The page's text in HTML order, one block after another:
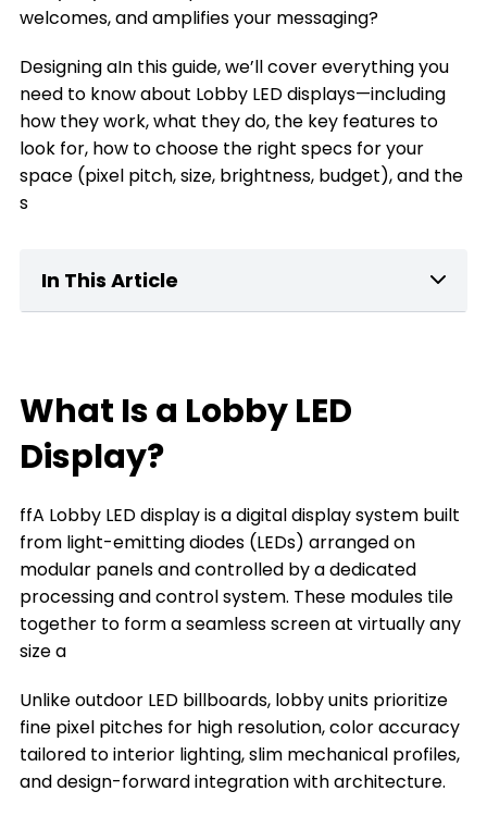
welcomes, and amplifies your messaging?
Designing aIn this guide, we’ll cover everything you
need to know about Lobby LED displays—including
how they work, what they do, the key features to
look for, how to choose the right specs for your
space (pixel pitch, size, brightness, budget), and the
s
In This Article
What can a Lobby LED Display Do for You
The Types of Lobby LED Displays
The Key Factors to Choose a Lobby LED
Display
Where You Can Install a Lobby LED Display
Frequently Asked Questions
Title 9
What Is a Lobby LED
Display?
ffA Lobby LED display is a digital display system built
from light-emitting diodes (LEDs) arranged on
modular panels and controlled by a dedicated
processing and control system. These modules tile
together to form a seamless screen at virtually any
size a
Unlike outdoor LED billboards, lobby units prioritize
fine pixel pitches for high resolution, color accuracy
tailored to interior lighting, slim mechanical profiles,
and design-forward integration with architecture.